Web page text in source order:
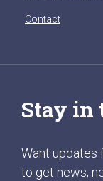
Contact
Stay in
Want updates
to get news,